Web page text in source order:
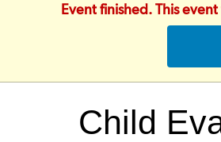
Event finished. This
Child